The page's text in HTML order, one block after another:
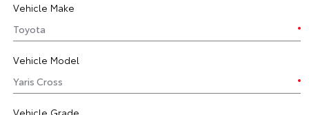
Vehicle Make
Vehicle Model
Vehicle Grade